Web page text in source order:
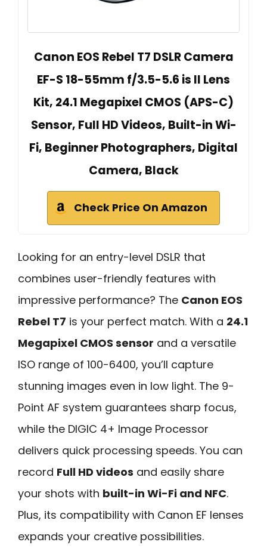
Canon EOS Rebel T7 DSLR Camera
EF-S 18-55mm f/3.5-5.6 is II Lens
Kit, 24.1 Megapixel CMOS (APS-C)
Sensor, Full HD Videos, Built-in Wi-
Fi, Beginner Photographers, Digital
Camera, Black
Check Price On Amazon
Looking for an entry-level DSLR that
combines user-friendly features with
impressive performance? The Canon EOS
Rebel T7 is your perfect match. With a 24.1
Megapixel CMOS sensor and a versatile
ISO range of 100-6400, you’ll capture
stunning images even in low light. The 9-
Point AF system guarantees sharp focus,
while the DIGIC 4+ Image Processor
delivers quick processing speeds. You can
record Full HD videos and easily share
your shots with built-in Wi-Fi and NFC.
Plus, its compatibility with Canon EF lenses
expands your creative possibilities.